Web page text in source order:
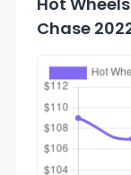
Chase